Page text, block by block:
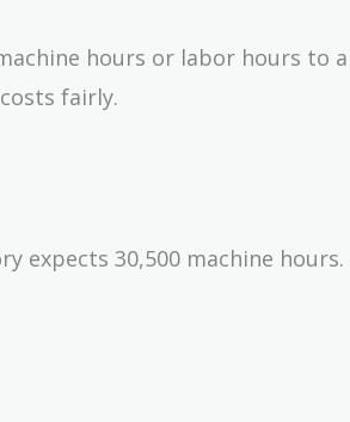
hours or labor hours to
fairly.
expects 30,500 machine hours.